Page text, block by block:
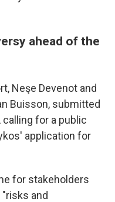
ahead of the
Neşe Devenot and
Buisson, submitted
for a public
application for
for stakeholders
and